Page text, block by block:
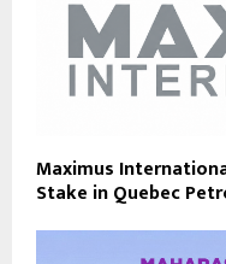
Maximus
Stake in Quebec